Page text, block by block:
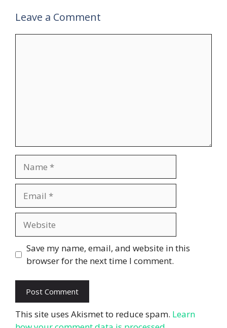
Leave a Comment
Save my name, email, and website in this
browser for the next time I comment.
This site uses Akismet to reduce spam. Learn